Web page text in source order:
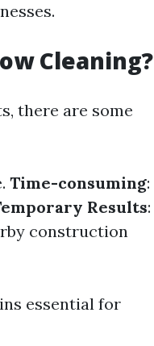
Cleaning?
there are some
Time-consuming:
Results:
construction
essential for